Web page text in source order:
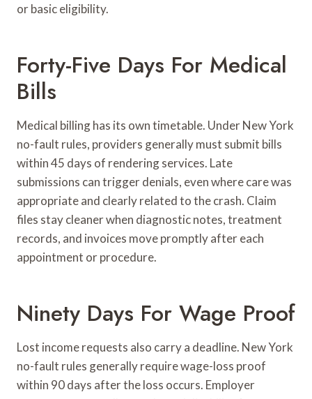
or basic eligibility.
Forty-Five Days For Medical
Bills
Medical billing has its own timetable. Under New York
no-fault rules, providers generally must submit bills
within 45 days of rendering services. Late
submissions can trigger denials, even where care was
appropriate and clearly related to the crash. Claim
files stay cleaner when diagnostic notes, treatment
records, and invoices move promptly after each
appointment or procedure.
Ninety Days For Wage Proof
Lost income requests also carry a deadline. New York
no-fault rules generally require wage-loss proof
within 90 days after the loss occurs. Employer